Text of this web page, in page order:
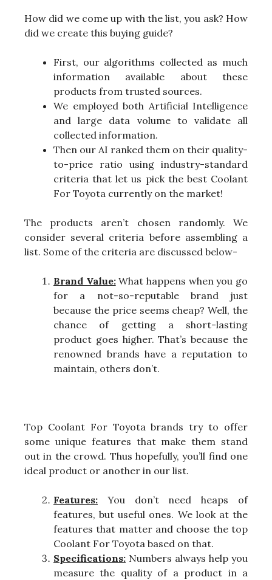
How did we come up with the list, you ask? How
did we create this buying guide?
First, our algorithms collected as much
information available about these
products from trusted sources.
We employed both Artificial Intelligence
and large data volume to validate all
collected information.
Then our AI ranked them on their quality-
to-price ratio using industry-standard
criteria that let us pick the best Coolant
For Toyota currently on the market!
The products aren’t chosen randomly. We
consider several criteria before assembling a
list. Some of the criteria are discussed below-
Brand Value:What happens when you go
for a not-so-reputable brand just
because the price seems cheap? Well, the
chance of getting a short-lasting
product goes higher. That’s because the
renowned brands have a reputation to
maintain, others don’t.
Top Coolant For Toyota brands try to offer
some unique features that make them stand
out in the crowd. Thus hopefully, you’ll find one
ideal product or another in our list.
Features: You don’t need heaps of
features, but useful ones. We look at the
features that matter and choose the top
Coolant For Toyota based on that.
Specifications: Numbers always help you
measure the quality of a product in a